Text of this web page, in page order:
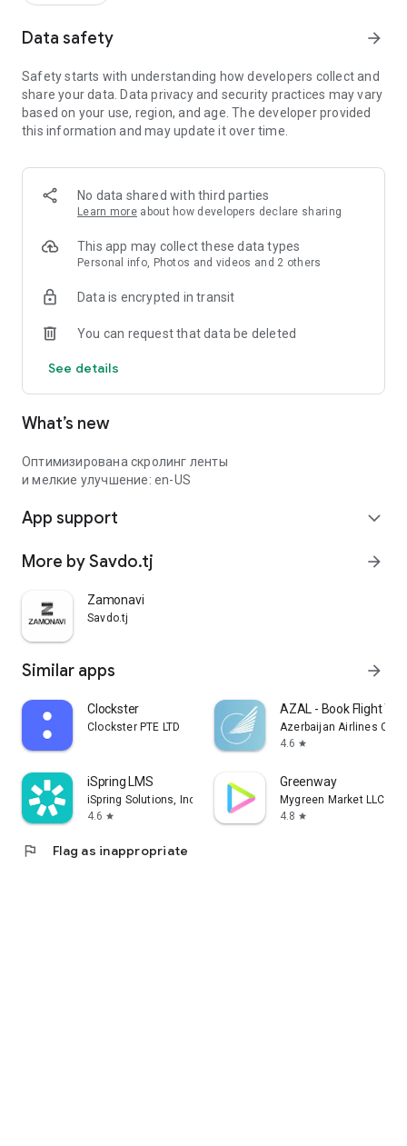
Data safety arrow_forward
Safety starts with understanding how developers collect and
share your data. Data privacy and security practices may vary
based on your use, region, and age. The developer provided
this information and may update it over time.
No data shared with third parties
Learn more about how developers declare sharing
This app may collect these data types
Personal info, Photos and videos and 2 others
Data is encrypted in transit
You can request that data be deleted
See details
What’s new
Оптимизирована скролинг ленты
и мелкие улучшение: en-US
App support expand_more
More by Savdo.tj arrow_forward
Zamonavi
Savdo.tj
Similar apps arrow_forward
Clockster
Clockster PTE LTD
AZAL - Book Flight
Azerbaijan Airlines
4.6 star
iSpring LMS
iSpring Solutions, Inc.
4.6 star
Greenway
Mygreen Market LLC
4.8 star
flag Flag as inappropriate